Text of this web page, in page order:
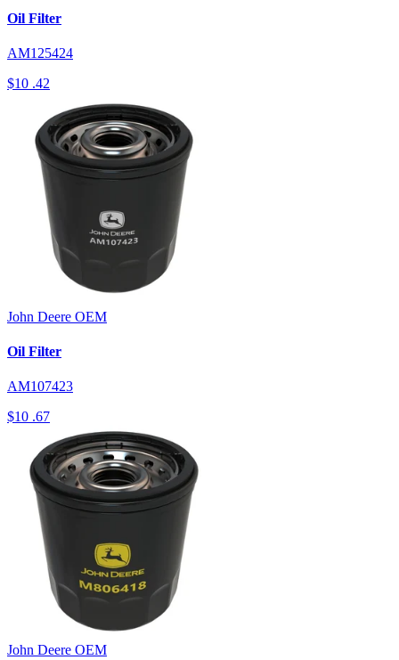
Oil Filter
AM125424
$10 .42
John Deere OEM
Oil Filter
AM107423
$10 .67
John Deere OEM